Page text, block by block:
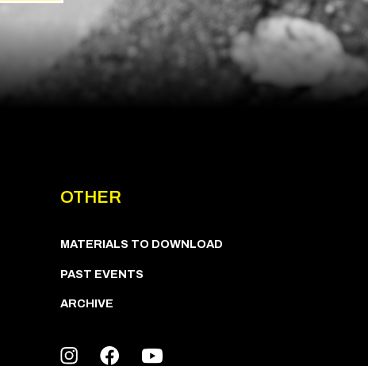
OTHER
MATERIALS TO DOWNLOAD
PAST EVENTS
ARCHIVE